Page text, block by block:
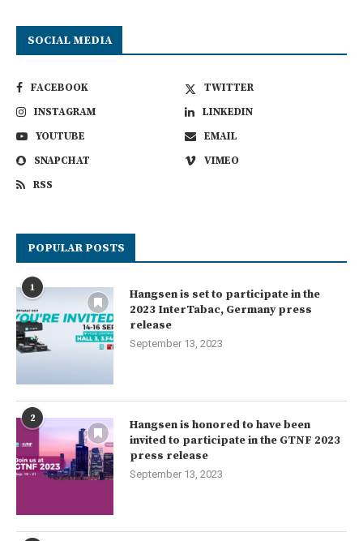
SOCIAL MEDIA
FACEBOOK
TWITTER
INSTAGRAM
LINKEDIN
YOUTUBE
EMAIL
SNAPCHAT
VIMEO
RSS
POPULAR POSTS
1
Hangsen is set to participate in the
2023 InterTabac, Germany press
release
September 13, 2023
2
Hangsen is honored to have been
invited to participate in the GTNF 2023
press release
September 13, 2023